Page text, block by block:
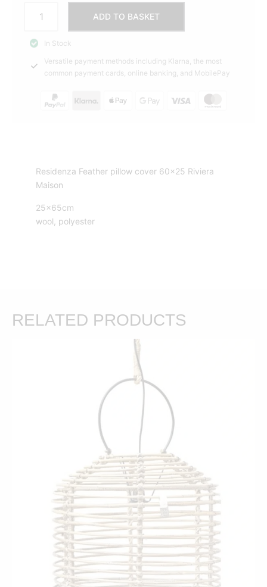
Feather
Cover
60x25
Riviera
quantity
ADD TO BASKET
In Stock
Versatile payment methods including Klarna, the most
common payment cards, online banking, and MobilePay
Residenza Feather pillow cover 60×25 Riviera
Maison
25x65cm
wool, polyester
RELATED PRODUCTS